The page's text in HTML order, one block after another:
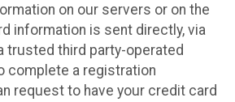
on our servers or on the
information is sent directly, via
trusted third party-operated
complete a registration
request to have your credit card